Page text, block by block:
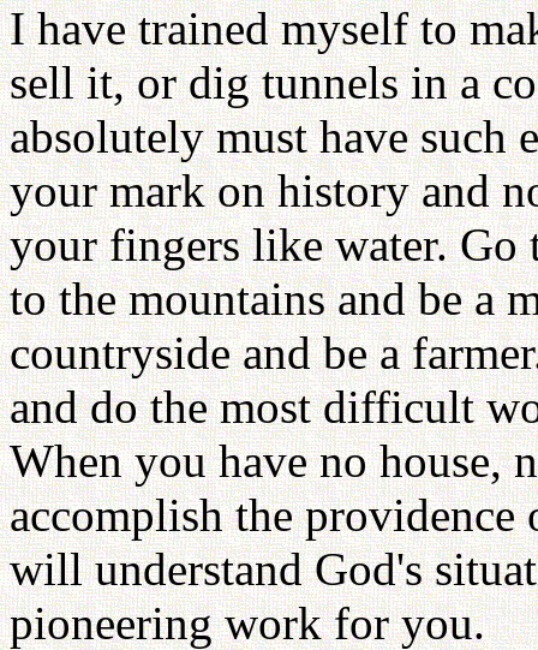
I have trained myself to
sell it, or dig tunnels in a
absolutely must have such
your mark on history and
your fingers like water. Go
to the mountains and be a
countryside and be a
and do the most difficult
When you have no house,
accomplish the
will understand God's
pioneering work for you.